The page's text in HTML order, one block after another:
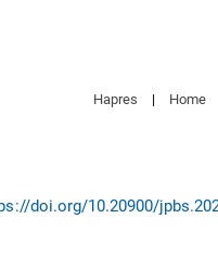
Hapres | Home
doi.org/10.20900/